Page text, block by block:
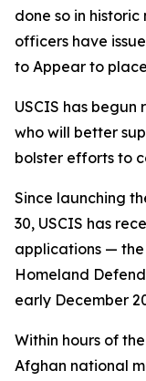
done so in historic
officers have
to Appear to
USCIS has
who will better
bolster efforts to
Since launching
30, USCIS has
applications — the
Homeland
early December
Within hours of
Afghan national